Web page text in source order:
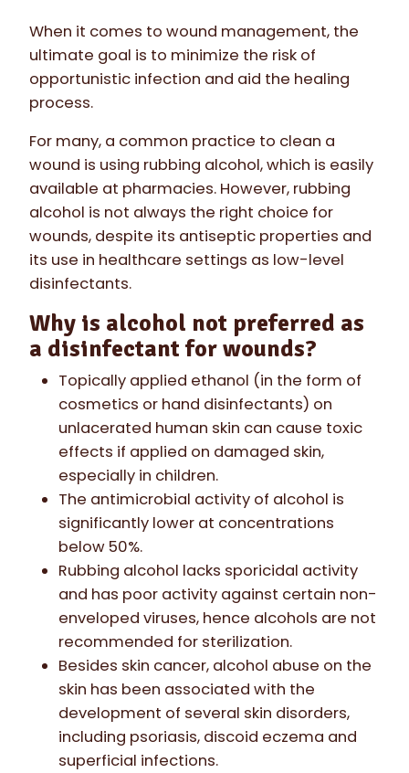
When it comes to wound management, the
ultimate goal is to minimize the risk of
opportunistic infection and aid the healing
process.
For many, a common practice to clean a
wound is using rubbing alcohol, which is easily
available at pharmacies. However, rubbing
alcohol is not always the right choice for
wounds, despite its antiseptic properties and
its use in healthcare settings as low-level
disinfectants.
Why is alcohol not preferred as
a disinfectant for wounds?
Topically applied ethanol (in the form of
cosmetics or hand disinfectants) on
unlacerated human skin can cause toxic
effects if applied on damaged skin,
especially in children.
The antimicrobial activity of alcohol is
significantly lower at concentrations
below 50%.
Rubbing alcohol lacks sporicidal activity
and has poor activity against certain non-
enveloped viruses, hence alcohols are not
recommended for sterilization.
Besides skin cancer, alcohol abuse on the
skin has been associated with the
development of several skin disorders,
including psoriasis, discoid eczema and
superficial infections.